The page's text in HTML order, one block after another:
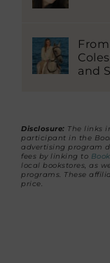
and
Disclosure: The links
participant in the
advertising program
fees by linking to
local bookstores, as
programs. These
price.